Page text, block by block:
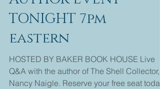
FREE VIRTUAL
AUTHOR EVENT
TONIGHT 7pm
eastern